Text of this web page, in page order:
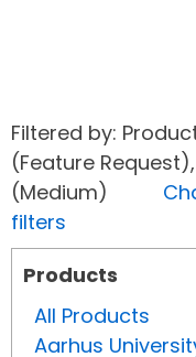
Filtered by:
(Feature
(Medium)
filters
Products
All Products
Aarhus